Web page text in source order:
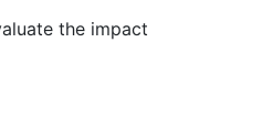
the impact